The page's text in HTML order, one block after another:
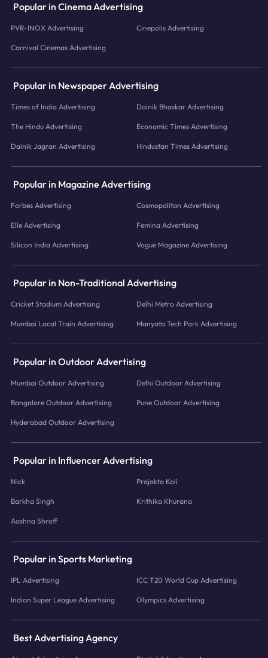
Popular in Cinema Advertising
PVR-INOX Advertising Cinepolis Advertising
Carnival Cinemas Advertising
Popular in Newspaper Advertising
Times of India Advertising Dainik Bhaskar Advertising
The Hindu Advertising Economic Times Advertising
Dainik Jagran Advertising Hindustan Times Advertising
Popular in Magazine Advertising
Forbes Advertising Cosmopolitan Advertising
Elle Advertising Femina Advertising
Silicon India Advertising Vogue Magazine Advertising
Popular in Non-Traditional Advertising
Cricket Stadium Advertising Delhi Metro Advertising
Mumbai Local Train Advertising Manyata Tech Park Advertising
Popular in Outdoor Advertising
Mumbai Outdoor Advertising Delhi Outdoor Advertising
Bangalore Outdoor Advertising Pune Outdoor Advertising
Hyderabad Outdoor Advertising
Popular in Influencer Advertising
Nick Prajakta Koli
Barkha Singh Krithika Khurana
Aashna Shroff
Popular in Sports Marketing
IPL Advertising ICC T20 World Cup Advertising
Indian Super League Advertising Olympics Advertising
Best Advertising Agency